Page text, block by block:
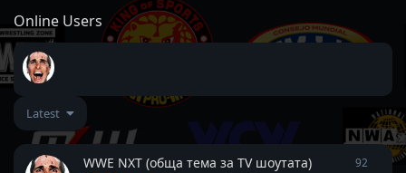
Online Users
Latest
WWE NXT (обща тема за TV шоутата) 92